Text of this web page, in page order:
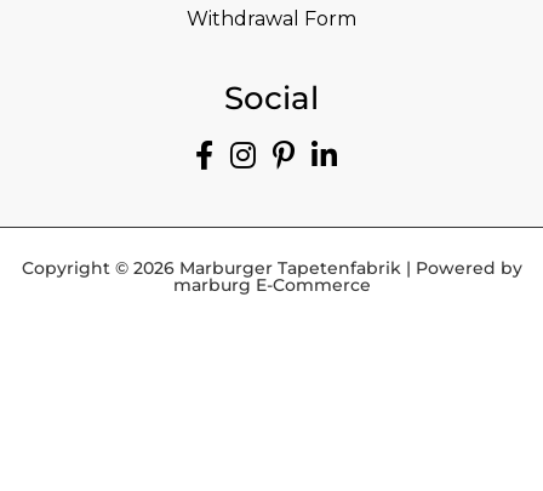
Withdrawal Form
Social
Copyright © 2026 Marburger Tapetenfabrik | Powered by
marburg E-Commerce